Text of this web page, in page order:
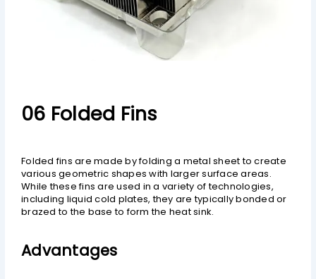
06 Folded Fins
Folded fins are made by folding a metal sheet to create
various geometric shapes with larger surface areas.
While these fins are used in a variety of technologies,
including liquid cold plates, they are typically bonded or
brazed to the base to form the heat sink.
Advantages